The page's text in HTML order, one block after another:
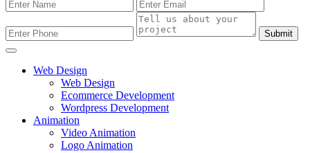
Submit
Web Design
Web Design
Ecommerce Development
Wordpress Development
Animation
Video Animation
Logo Animation